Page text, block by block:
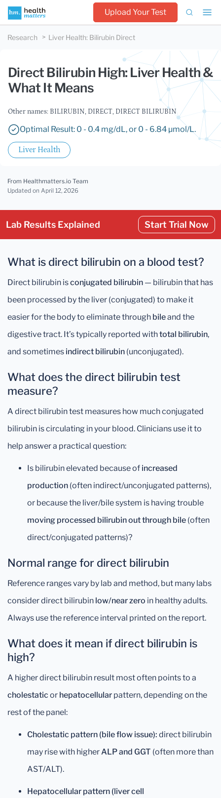
Upload Your Test
Research Liver Health: Bilirubin Direct
Direct Bilirubin High: Liver Health &
What It Means
Other names: BILIRUBIN, DIRECT, DIRECT BILIRUBIN
Optimal Result: 0 - 0.4 mg/dL, or 0 - 6.84 µmol/L.
Liver Health
From Healthmatters.io Team
Updated on April 12, 2026
Lab Results Explained Start Trial Now
What is direct bilirubin on a blood test?
Direct bilirubin isconjugated bilirubin — bilirubin that has
been processed by the liver (conjugated) to make it
easier for the body to eliminate through bileand the
digestive tract. It’s typically reported withtotal bilirubin,
and sometimes indirect bilirubin (unconjugated).
What does the direct bilirubin test
measure?
A direct bilirubin test measures how much conjugated
bilirubin is circulating in your blood. Clinicians use it to
help answer a practical question:
Is bilirubin elevated because of increased
production (often indirect/unconjugated patterns),
or because the liver/bile system is having trouble
moving processed bilirubin out through bile (often
direct/conjugated patterns)?
Normal range for direct bilirubin
Reference ranges vary by lab and method, but many labs
consider direct bilirubin low/near zero in healthy adults.
Always use the reference interval printed on the report.
What does it mean if direct bilirubin is
high?
A higher direct bilirubin result most often points to a
cholestatic or hepatocellular pattern, depending on the
rest of the panel:
Cholestatic pattern (bile flow issue): direct bilirubin
may rise with higherALP and GGT (often more than
AST/ALT).
Hepatocellular pattern (liver cell